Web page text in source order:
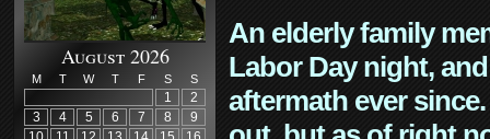
August 2026
M T W T F S S
1
2
3
4 5 6 7 8
9
An elderly family
Labor Day night,
aftermath ever